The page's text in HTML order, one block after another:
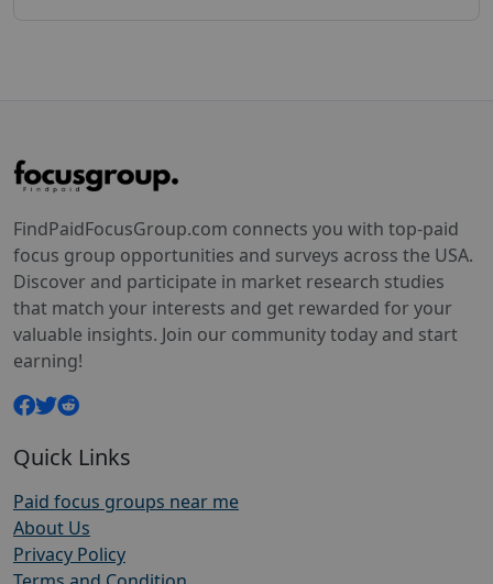
FindPaidFocusGroup.com connects you with top-paid
focus group opportunities and surveys across the USA.
Discover and participate in market research studies
that match your interests and get rewarded for your
valuable insights. Join our community today and start
earning!
Quick Links
Paid focus groups near me
About Us
Privacy Policy